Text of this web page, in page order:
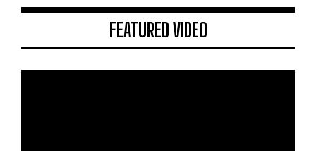
FEATURED VIDEO